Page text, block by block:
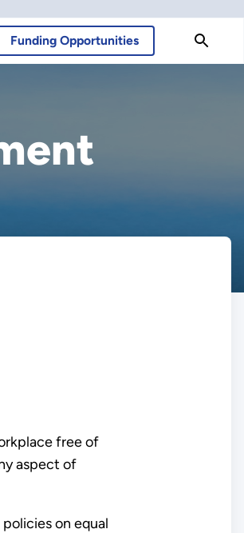
Funding Opportunities
free of
aspect of
on equal